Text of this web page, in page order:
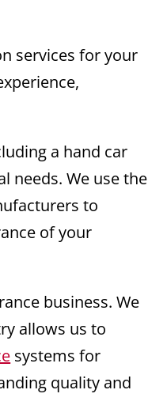
services for your
a hand car
needs. We use the
to
of your
business. We
allows us to
systems for
quality and